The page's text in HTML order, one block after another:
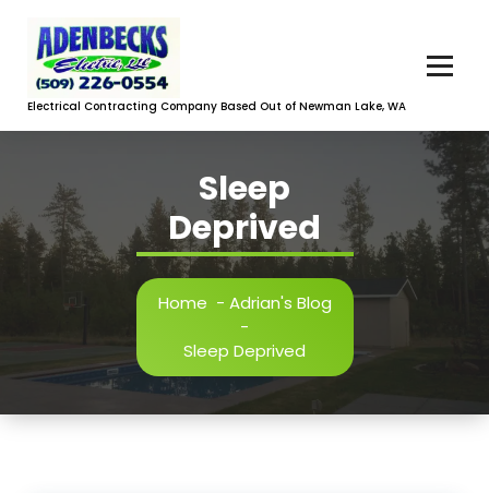
content
Electrical Contracting Company Based Out of Newman Lake, WA
Sleep
Deprived
Home - Adrian's Blog
-
Sleep Deprived